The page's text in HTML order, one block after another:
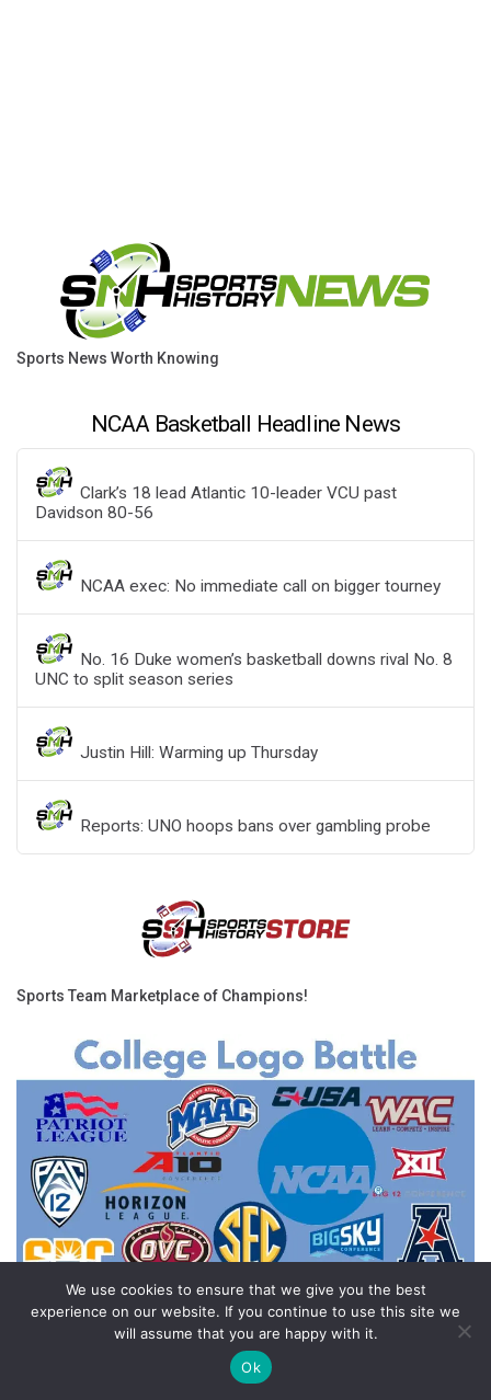
Sports News Worth Knowing
NCAA Basketball Headline News
Clark’s 18 lead Atlantic 10-leader VCU past
Davidson 80-56
NCAA exec: No immediate call on bigger tourney
No. 16 Duke women’s basketball downs rival No. 8
UNC to split season series
Justin Hill: Warming up Thursday
Reports: UNO hoops bans over gambling probe
Sports Team Marketplace of Champions!
We use cookies to ensure that we give you the best
experience on our website. If you continue to use this site we
will assume that you are happy with it.
Ok
Feedback